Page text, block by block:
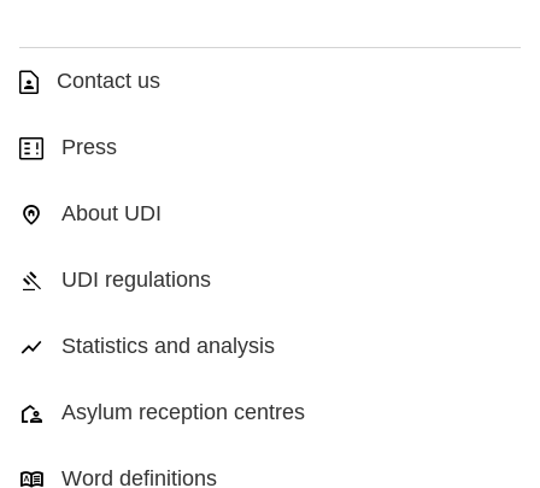
Contact us
Press
About UDI
UDI regulations
Statistics and analysis
Asylum reception centres
Word definitions